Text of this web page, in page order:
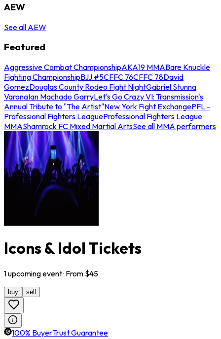
AEW
See all AEW
Featured
Aggressive Combat ChampionshipAKA19 MMABare Knuckle
Fighting ChampionshipBJJ #5CFFC 76CFFC 78David
GomezDouglas County Rodeo Fight NightGabriel Stunna
VaronaIan Machado GarryLet's Go Crazy VI: Transmission's
Annual Tribute to "The Artist"New York Fight ExchangePFL -
Professional Fighters LeagueProfessional Fighters League
MMAShamrock FC Mixed Martial ArtsSee all MMA performers
Icons & Idol Tickets
1upcomingevent· From $45
buy sell
100% BuyerTrust Guarantee